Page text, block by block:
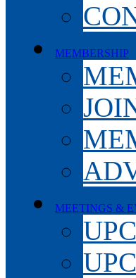
MEMBERSHIP
MEETINGS &